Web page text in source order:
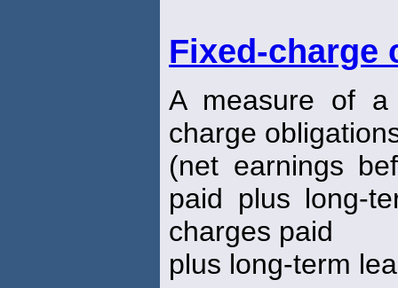
Fixed-charge
A measure of
charge
(net earnings
paid plus long-
charges paid
plus long-term